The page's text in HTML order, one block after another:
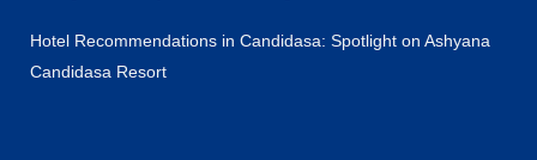
Hotel Recommendations in Candidasa: Spotlight on Ashyana
Candidasa Resort